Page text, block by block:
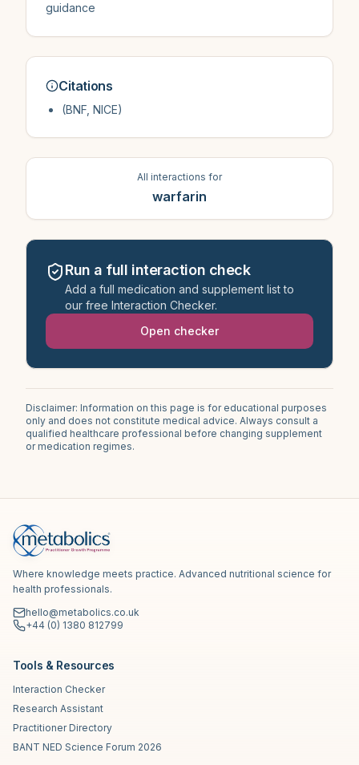
guidance
Citations
(BNF, NICE)
All interactions for
warfarin
Run a full interaction check
Add a full medication and supplement list to
our free Interaction Checker.
Open checker
Disclaimer: Information on this page is for educational purposes
only and does not constitute medical advice. Always consult a
qualified healthcare professional before changing supplement
or medication regimes.
Where knowledge meets practice. Advanced nutritional science for
health professionals.
hello@metabolics.co.uk
+44 (0) 1380 812799
Tools & Resources
Interaction Checker
Research Assistant
Practitioner Directory
BANT NED Science Forum 2026